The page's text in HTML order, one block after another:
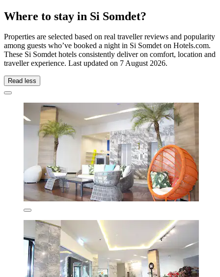
Where to stay in Si Somdet?
Properties are selected based on real traveller reviews and popularity
among guests who’ve booked a night in Si Somdet on Hotels.com.
These Si Somdet hotels consistently deliver on comfort, location and
traveller experience. Last updated on 7 August 2026.
Read less